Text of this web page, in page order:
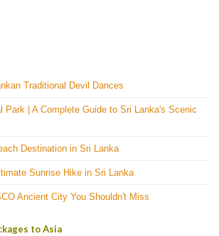
Traditional Devil Dances
Park | A Complete Guide to Sri Lanka's Scenic
Destination in Sri Lanka
Sunrise Hike in Sri Lanka
Ancient City You Shouldn't Miss
to Asia